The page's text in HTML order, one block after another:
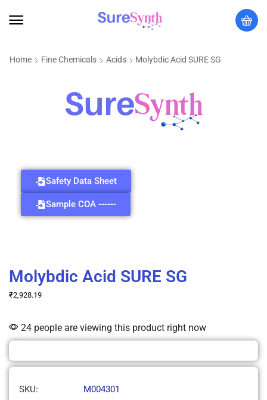
Home Fine Chemicals Acids Molybdic Acid SURE SG
Safety Data Sheet
Sample COA ------
Molybdic Acid SURE SG
₹2,928.19
24 people are viewing this product right now
SKU: M004301